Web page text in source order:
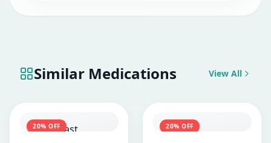
Similar Medications View All
20% OFF 20% OFF